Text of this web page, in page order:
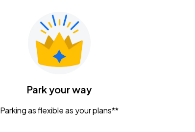
Park your way
Parking as flexible as your plans**